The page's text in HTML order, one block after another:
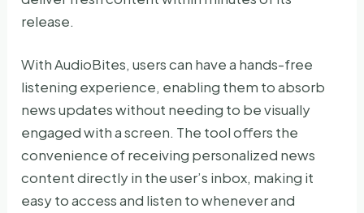
release.
With AudioBites, users can have a hands-free
listening experience, enabling them to absorb
news updates without needing to be visually
engaged with a screen. The tool offers the
convenience of receiving personalized news
content directly in the user’s inbox, making it
easy to access and listen to whenever and